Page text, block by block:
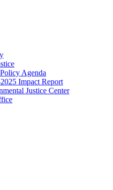
Agenda
Impact Report
Justice Center